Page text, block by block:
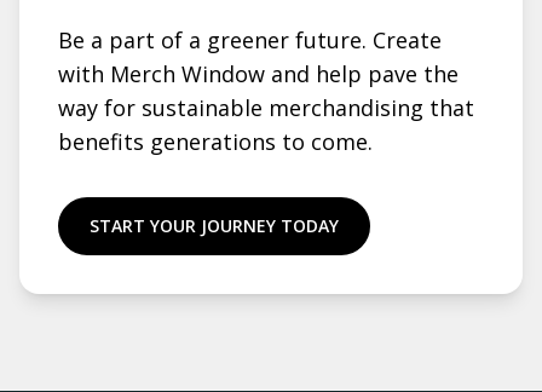
Be a part of a greener future. Create
with Merch Window and help pave the
way for sustainable merchandising that
benefits generations to come.
START YOUR JOURNEY TODAY